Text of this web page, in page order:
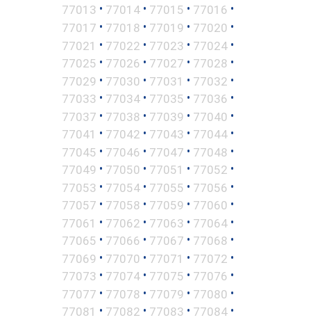
77013 • 77014 • 77015 • 77016 •
77017 • 77018 • 77019 • 77020 •
77021 • 77022 • 77023 • 77024 •
77025 • 77026 • 77027 • 77028 •
77029 • 77030 • 77031 • 77032 •
77033 • 77034 • 77035 • 77036 •
77037 • 77038 • 77039 • 77040 •
77041 • 77042 • 77043 • 77044 •
77045 • 77046 • 77047 • 77048 •
77049 • 77050 • 77051 • 77052 •
77053 • 77054 • 77055 • 77056 •
77057 • 77058 • 77059 • 77060 •
77061 • 77062 • 77063 • 77064 •
77065 • 77066 • 77067 • 77068 •
77069 • 77070 • 77071 • 77072 •
77073 • 77074 • 77075 • 77076 •
77077 • 77078 • 77079 • 77080 •
77081 • 77082 • 77083 • 77084 •